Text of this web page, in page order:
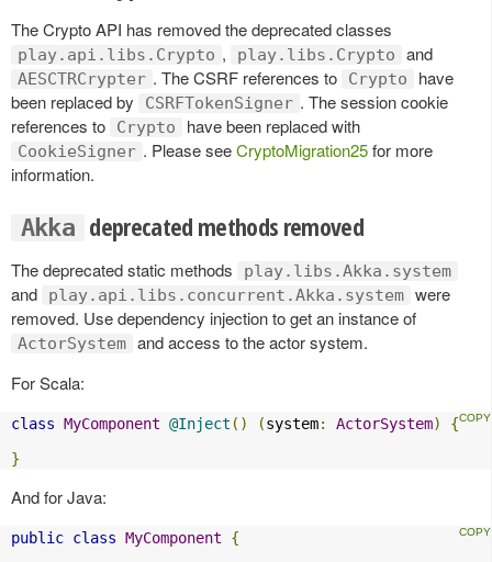
The Crypto API has removed the deprecated classes
play.api.libs.Crypto , play.libs.Crypto and
AESCTRCrypter . The CSRF references to Crypto
have
been replaced by
CSRFTokenSigner . The session cookie
references to
Crypto have been replaced with
CookieSigner . Please seeCryptoMigration25for more
information.
Akka deprecated methods removed
The deprecated static methods play.libs.Akka.system
and play.api.libs.concurrent.Akka.system were
removed. Use dependency injection to get an instance of
ActorSystem and access to the actor system.
For Scala:
class MyComponent @Inject () (system: ActorSystem)
{
}
And for Java:
public class MyComponent
{